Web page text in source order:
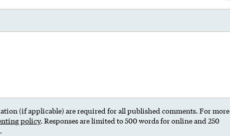
(if applicable) are required for all published comments. For more
policy. Responses are limited to 500 words for online and 250